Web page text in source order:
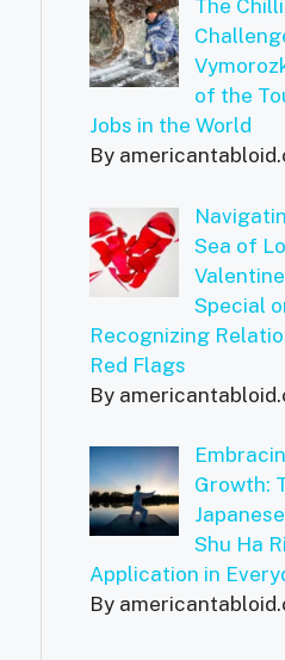
The
of the
Jobs in the World
By
Sea of
Special
Recognizing
Red Flags
By
Growth:
Shu Ha
Application in
By